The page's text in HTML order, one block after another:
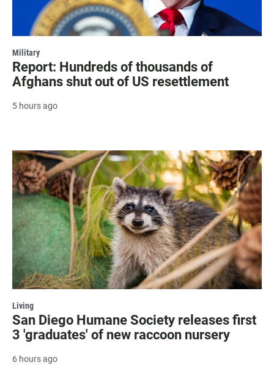
Military
Report: Hundreds of thousands of
Afghans shut out of US resettlement
5 hours ago
Living
San Diego Humane Society releases first
3 'graduates' of new raccoon nursery
6 hours ago